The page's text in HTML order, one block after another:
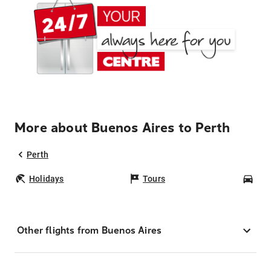
More about Buenos Aires to Perth
Perth
Holidays Tours
Other flights from Buenos Aires